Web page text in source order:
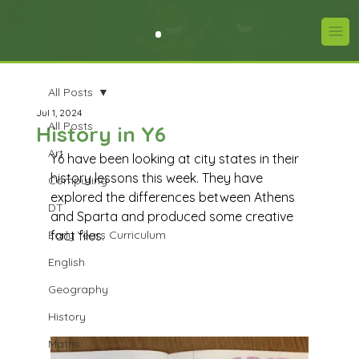
All Posts
Art
Computing
DT
Early Years Curriculum
English
Geography
History
Maths
All Posts
History in Y6
Jul 1, 2024
Y6 have been looking at city states in their
history lessons this week. They have
explored the differences between Athens
and Sparta and produced some creative
fact files.